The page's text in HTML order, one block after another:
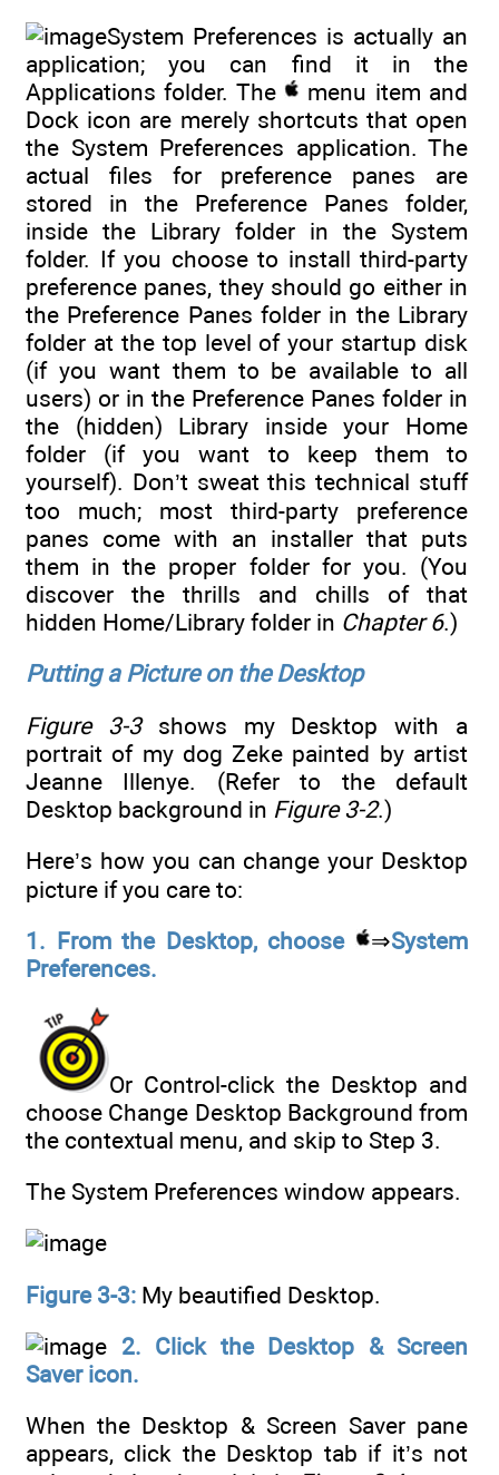
System Preferences is actually an
application; you can find it in the
Applications folder. The
menu item and
Dock icon are merely shortcuts that open
the System Preferences application. The
actual files for preference panes are
stored in the Preference Panes folder,
inside the Library folder in the System
folder. If you choose to install third-party
preference panes, they should go either in
the Preference Panes folder in the Library
folder at the top level of your startup disk
(if you want them to be available to all
users) or in the Preference Panes folder in
the (hidden) Library inside your Home
folder (if you want to keep them to
yourself). Don’t sweat this technical stuff
too much; most third-party preference
panes come with an installer that puts
them in the proper folder for you. (You
discover the thrills and chills of that
hidden Home/Library folder in Chapter 6.)
Putting a Picture on the Desktop
Figure 3-3shows my Desktop with a
portrait of my dog Zeke painted by artist
Jeanne Illenye. (Refer to the default
Desktop background in Figure 3-2.)
Here’s how you can change your Desktop
picture if you care to:
1. From the Desktop, choose
⇒System
Preferences.
Or Control-click the Desktop and
choose Change Desktop Background from
the contextual menu, and skip to Step 3.
The System Preferences window appears.
Figure 3-3: My beautified Desktop.
2. Click the Desktop & Screen
Saver icon.
When the Desktop & Screen Saver pane
appears, click the Desktop tab if it’s not